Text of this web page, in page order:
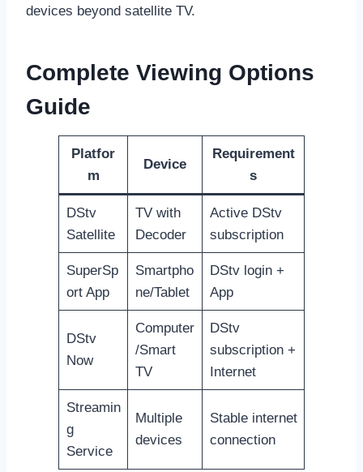
devices beyond satellite TV.
Complete Viewing Options
Guide
Platfor
m
Device
Requirement
s
DStv
Satellite
TV with
Decoder
Active DStv
subscription
SuperSp
ort App
Smartpho
ne/Tablet
DStv login +
App
DStv
Now
Computer
/Smart
TV
DStv
subscription +
Internet
Streamin
g
Service
Multiple
devices
Stable internet
connection